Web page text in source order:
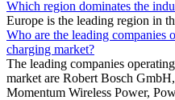
Which region dominates the
Europe is the leading region in
Who are the leading companies
charging market?
The leading companies
market are Robert Bosch
Momentum Wireless Power,